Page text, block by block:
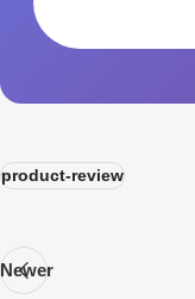
product-review
Newer